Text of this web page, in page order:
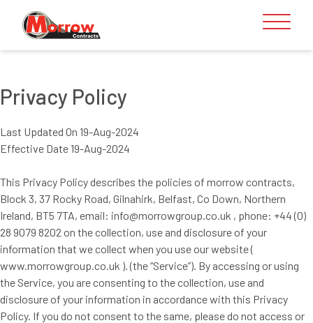
Privacy Policy
Last Updated On 19-Aug-2024
Effective Date 19-Aug-2024
This Privacy Policy describes the policies of morrow contracts,
Block 3, 37 Rocky Road, Gilnahirk, Belfast, Co Down, Northern
Ireland, BT5 7TA, email: info@morrowgroup.co.uk , phone: +44 (0)
28 9079 8202 on the collection, use and disclosure of your
information that we collect when you use our website (
www.morrowgroup.co.uk ). (the “Service”). By accessing or using
the Service, you are consenting to the collection, use and
disclosure of your information in accordance with this Privacy
Policy. If you do not consent to the same, please do not access or